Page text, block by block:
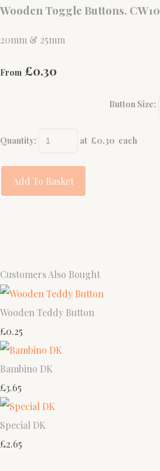
Wooden Toggle Buttons. CW10
20mm & 25mm
From £0.30
Button Size:
Quantity: at £0.30 each
Add To Basket
Customers Also Bought
Wooden Teddy Button
£0.25
Bambino DK
£3.65
Special DK
£2.65